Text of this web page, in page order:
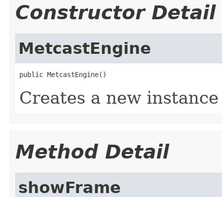
Constructor Detail
MetcastEngine
public MetcastEngine()
Creates a new
Method Detail
showFrame